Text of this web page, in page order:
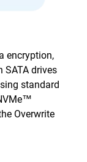
encryption,
SATA drives
standard
Overwrite